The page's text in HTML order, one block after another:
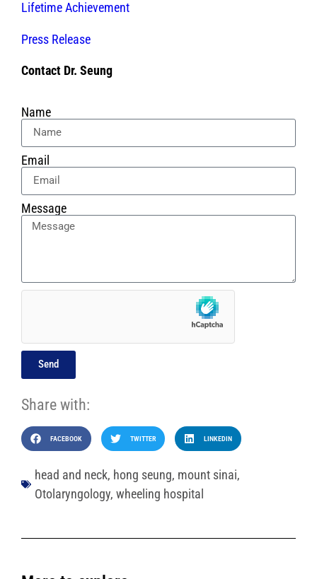
Lifetime Achievement
Press Release
Contact Dr. Seung
Name
Email
Message
Send
Share with:
FACEBOOK TWITTER LINKEDIN
head and neck, hong seung, mount sinai,
Otolaryngology, wheeling hospital